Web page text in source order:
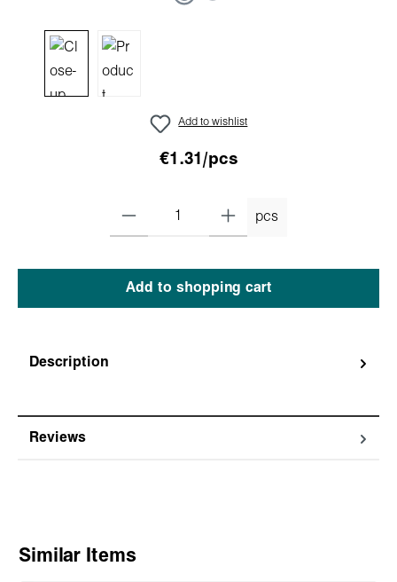
Add to wishlist
€1.31/pcs
pcs
Add to shopping cart
Description
Reviews
Skip product gallery
Similar Items